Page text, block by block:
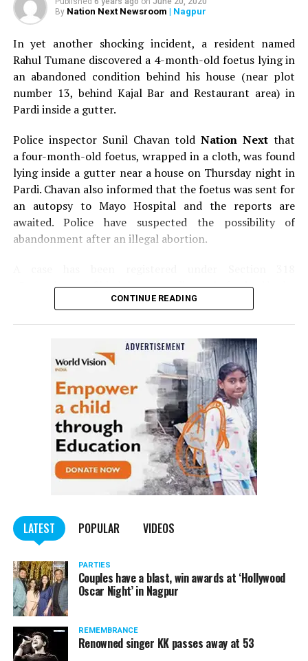
By Nation Next Newsroom | Nagpur
In yet another shocking incident, a resident named
Rahul Tumane discovered a 4-month-old foetus lying in
an abandoned condition behind his house (near plot
number 13, behind Kajal Bar and Restaurant area) in
Pardi inside a gutter.
Police inspector Sunil Chavan toldNation Nextthat
a four-month-old foetus, wrapped in a cloth, was found
lying inside a gutter near a house on Thursday night in
Pardi. Chavan also informed that the foetus was sent for
an autopsy to Mayo Hospital and the reports are
awaited. Police have suspected the possibility of
abandonment after an illegal abortion.
(Concealment of birth by secret disposal of a dead body)
of the Indian Penal Code (IPC) on the basis of a
Nagpur: Zone 5 Police team seize four
trucks carrying illegally mined sand
CONTINUE READING
LATEST POPULAR VIDEOS
PARTIES
Couples have a blast, win awards at ‘Hollywood
Oscar Night’ in Nagpur
REMEMBRANCE
Renowned singer KK passes away at 53